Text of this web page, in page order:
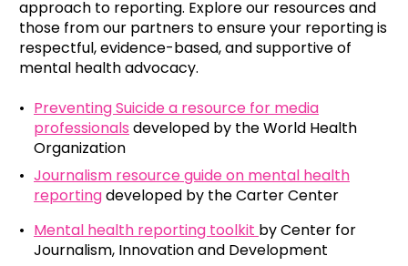
approach to reporting. Explore our resources and
those from our partners to ensure your reporting is
respectful, evidence-based, and supportive of
mental health advocacy.
Preventing Suicide a resource for media
professionals developed by the World Health
Organization
Journalism resource guide on mental health
reportingdeveloped by the Carter Center
Mental health reporting toolkit by Center for
Journalism, Innovation and Development